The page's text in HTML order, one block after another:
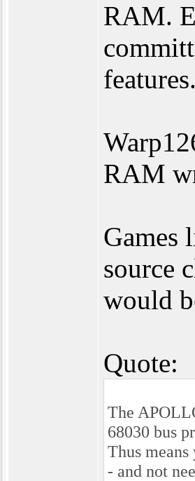
RAM.
RAM
source
would
Quote:
The
68030 bus
Thus
- and not